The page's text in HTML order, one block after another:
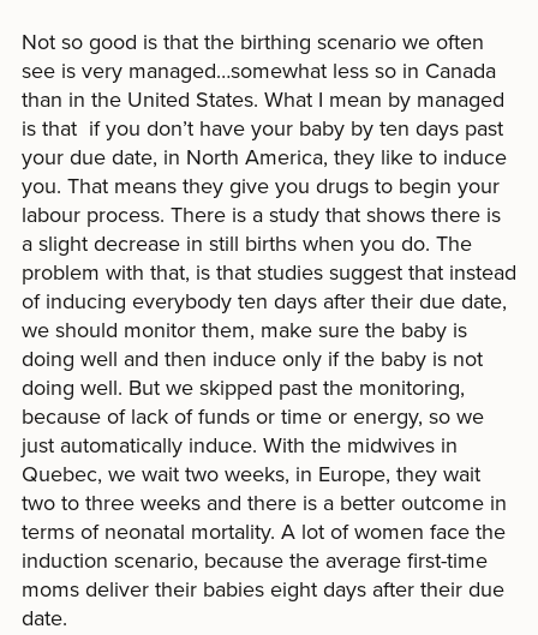
Not so good is that the birthing scenario we often
see is very managed…somewhat less so in Canada
than in the United States. What I mean by managed
is that if you don’t have your baby by ten days past
your due date, in North America, they like to induce
you. That means they give you drugs to begin your
labour process. There is a study that shows there is
a slight decrease in still births when you do. The
problem with that, is that studies suggest that instead
of inducing everybody ten days after their due date,
we should monitor them, make sure the baby is
doing well and then induce only if the baby is not
doing well. But we skipped past the monitoring,
because of lack of funds or time or energy, so we
just automatically induce. With the midwives in
Quebec, we wait two weeks, in Europe, they wait
two to three weeks and there is a better outcome in
terms of neonatal mortality. A lot of women face the
induction scenario, because the average first-time
moms deliver their babies eight days after their due
date.